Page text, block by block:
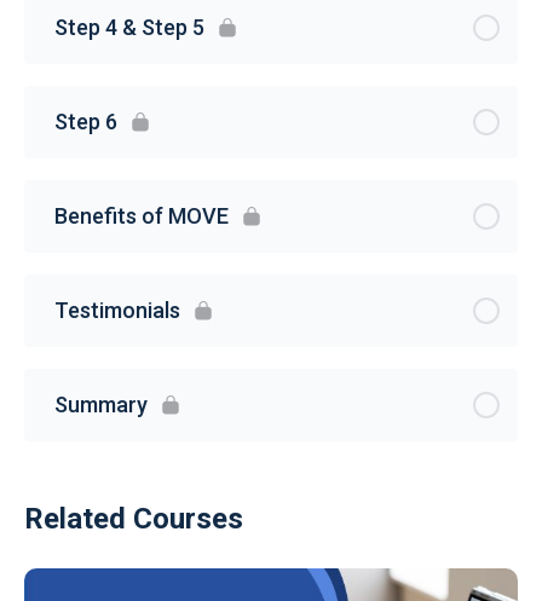
Step 4 & Step 5
Step 6
Benefits of MOVE
Testimonials
Summary
Related Courses